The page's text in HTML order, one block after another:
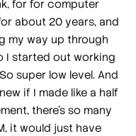
for for computer
about 20 years, and
my way up through
I started out working
super low level. And
if I made like a half
there's so many
it would just have